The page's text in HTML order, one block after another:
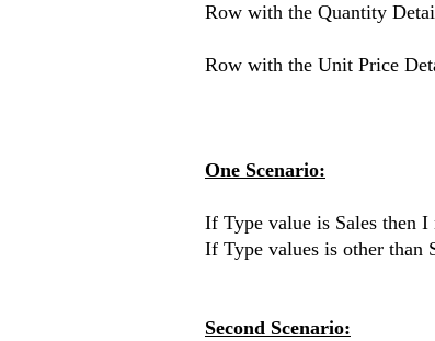
Row with the Quantity
Row with the Unit Price
One Scenario:
If Type value is Sales then
If Type values is other than
Second Scenario: